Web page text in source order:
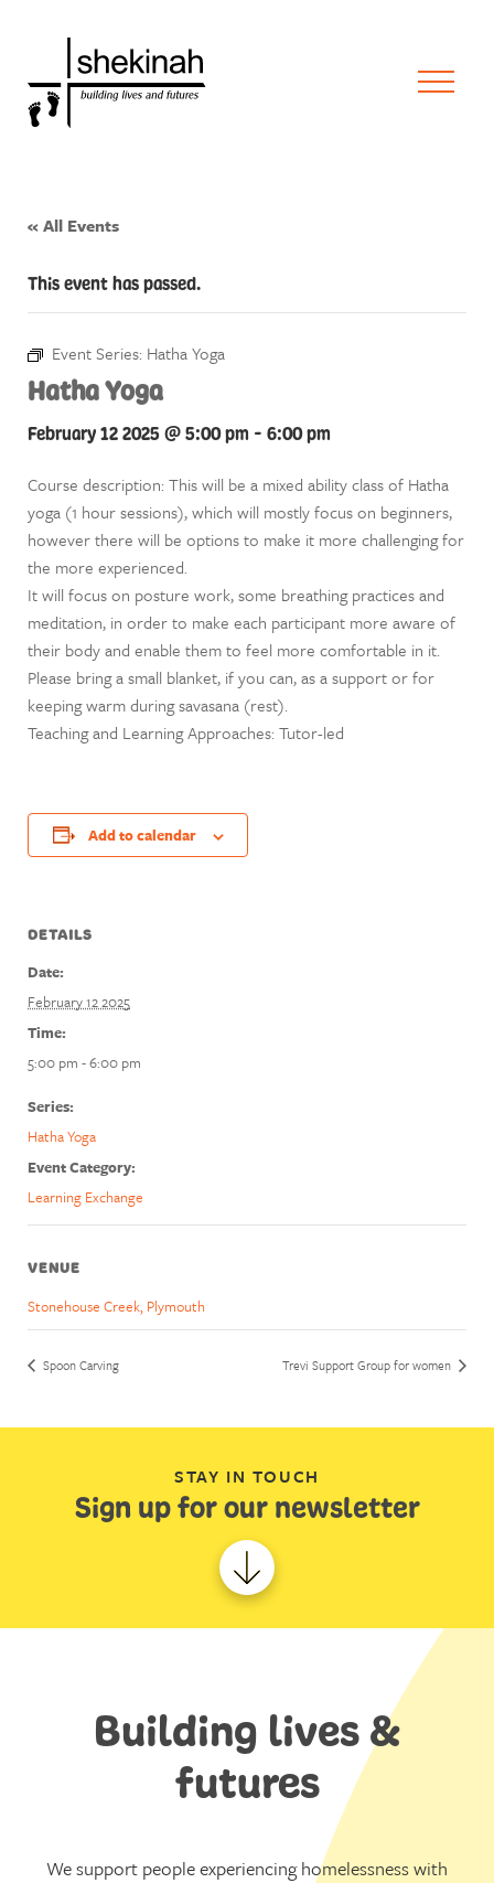
« All Events
This event has passed.
Event Series: Hatha Yoga
Hatha Yoga
February 12 2025 @ 5:00 pm - 6:00 pm
Course description: This will be a mixed ability class of Hatha
yoga (1 hour sessions), which will mostly focus on beginners,
however there will be options to make it more challenging for
the more experienced.
It will focus on posture work, some breathing practices and
meditation, in order to make each participant more aware of
their body and enable them to feel more comfortable in it.
Please bring a small blanket, if you can, as a support or for
keeping warm during savasana (rest).
Teaching and Learning Approaches: Tutor-led
Add to calendar
DETAILS
Date:
February 12 2025
Time:
5:00 pm - 6:00 pm
Series:
Hatha Yoga
Event Category:
Learning Exchange
VENUE
Stonehouse Creek, Plymouth
Spoon Carving Trevi Support Group for women
STAY IN TOUCH
Sign up for our newsletter
Building lives &
futures
We support people experiencing homelessness with